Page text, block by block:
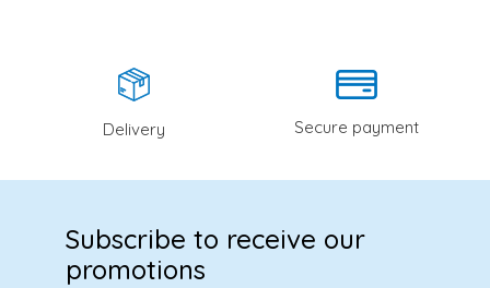
Delivery Secure payment
Subscribe to receive our
promotions